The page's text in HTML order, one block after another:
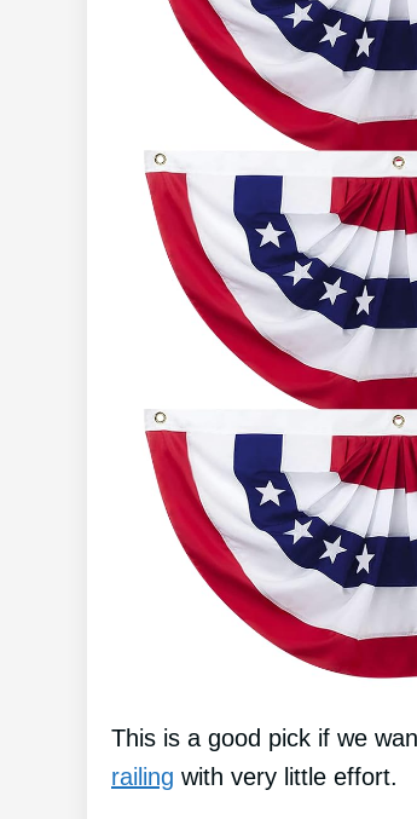
This is a good pick if we
railing with very little effort.